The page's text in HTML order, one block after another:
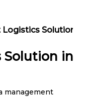
Logistics Solution in
Solution in
management